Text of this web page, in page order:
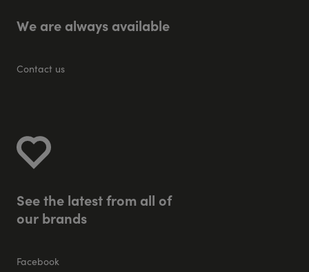
We are always available
Contact us
Seethe latestfrom all of
our brands
Facebook